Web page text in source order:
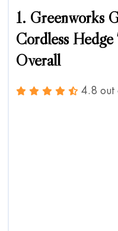
1. Greenworks
Cordless
Overall
4.8 out